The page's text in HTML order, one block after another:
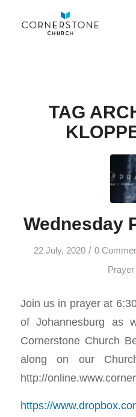
TAG
Wednesday
22 July, 2020 / 0
Join us in prayer at
of Johannesburg as
Cornerstone Church
along on our
http://
https://